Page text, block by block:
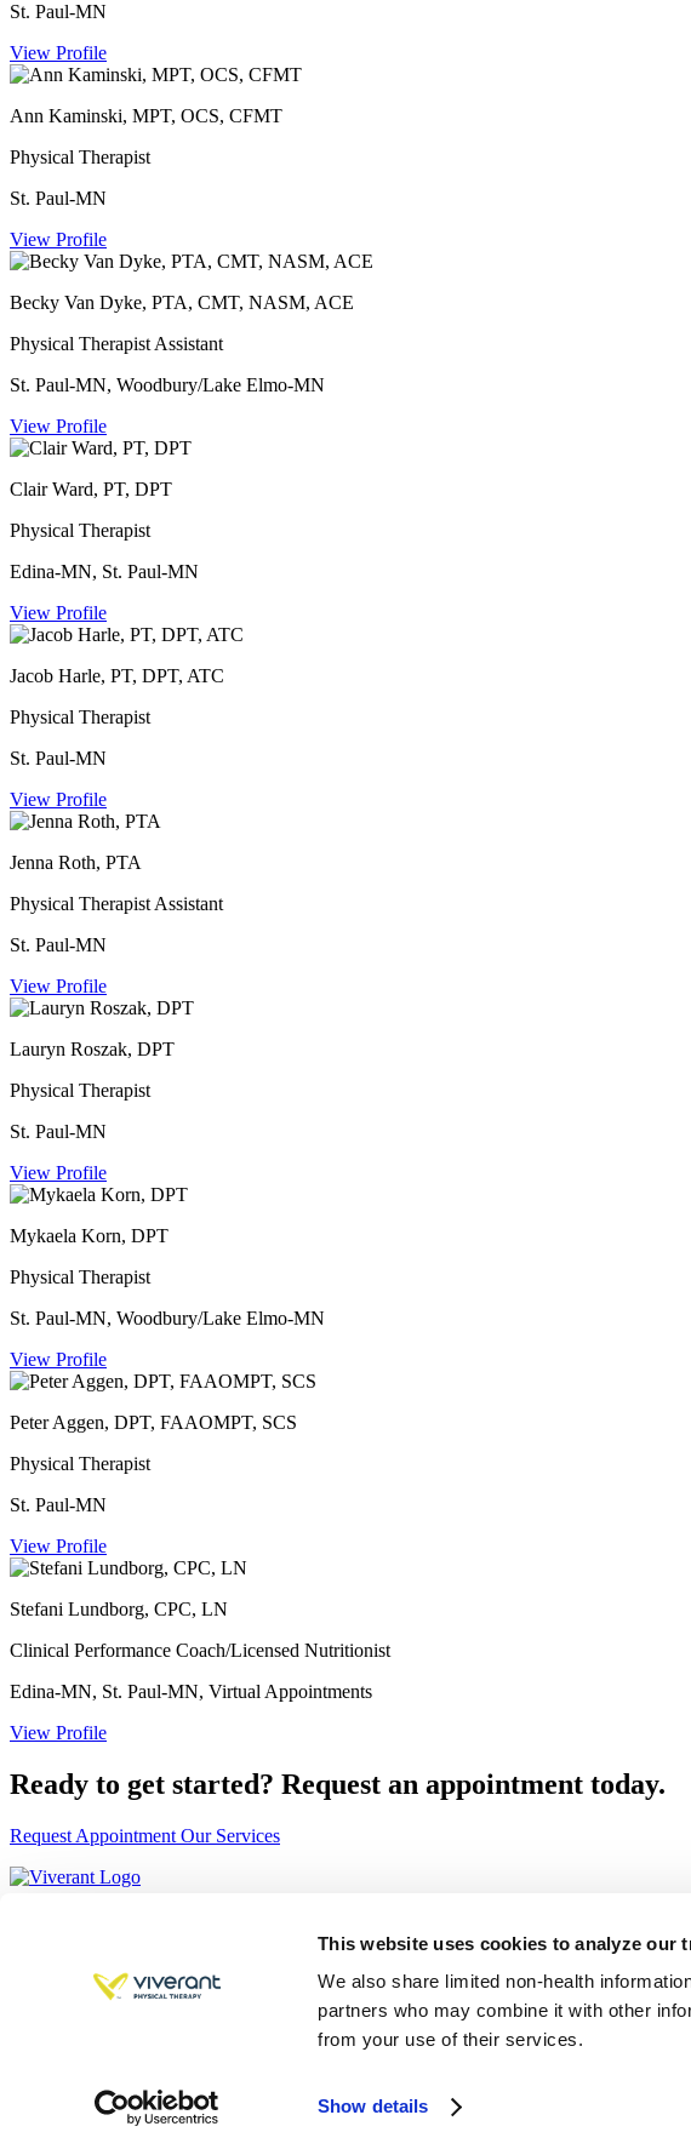
This website uses cookies to analyze our
We also share limited non-health
partners who may combine it with other
from your use of their services.
Show details
St. Paul-MN
View Profile
Ann Kaminski, MPT, OCS, CFMT
Physical Therapist
St. Paul-MN
View Profile
Becky Van Dyke, PTA, CMT, NASM, ACE
Physical Therapist Assistant
St. Paul-MN, Woodbury/Lake Elmo-MN
View Profile
Clair Ward, PT, DPT
Physical Therapist
Edina-MN, St. Paul-MN
View Profile
Jacob Harle, PT, DPT, ATC
Physical Therapist
St. Paul-MN
View Profile
Jenna Roth, PTA
Physical Therapist Assistant
St. Paul-MN
View Profile
Lauryn Roszak, DPT
Physical Therapist
St. Paul-MN
View Profile
Mykaela Korn, DPT
Physical Therapist
St. Paul-MN, Woodbury/Lake Elmo-MN
View Profile
Peter Aggen, DPT, FAAOMPT, SCS
Physical Therapist
St. Paul-MN
View Profile
Stefani Lundborg, CPC, LN
Clinical Performance Coach/Licensed Nutritionist
Edina-MN, St. Paul-MN, Virtual Appointments
View Profile
Ready to get started? Request an appointment today.
Request Appointment Our Services
Approach
Careers
Copyright © 2026 Viverant. All rights reserved.